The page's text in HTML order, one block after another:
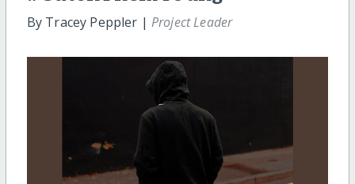
By Tracey Peppler | Project Leader